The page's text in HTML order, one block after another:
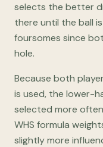
selects the better
there until the ball
foursomes since
hole.
Because both
is used, the lower-
selected more
WHS formula
slightly more